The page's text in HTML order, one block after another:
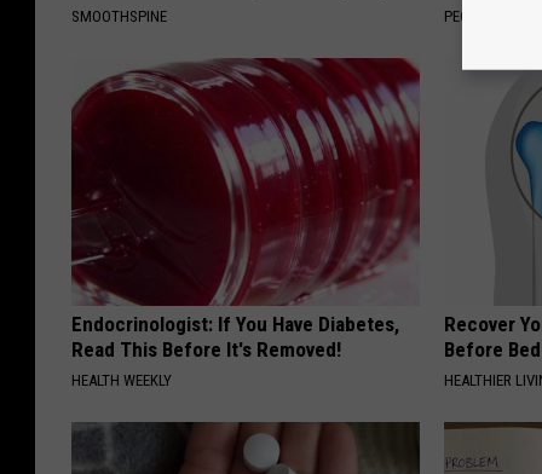
SMOOTHSPINE PEOASIS
Endocrinologist: If You Have Diabetes,
Read This Before It's Removed!
HEALTH WEEKLY
Recover
Before
HEALTHIER